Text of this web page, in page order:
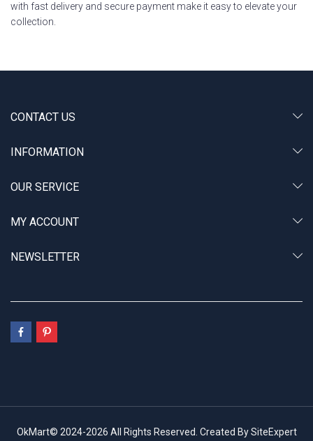
with fast delivery and secure payment make it easy to elevate your
collection.
CONTACT US
INFORMATION
OUR SERVICE
MY ACCOUNT
NEWSLETTER
OkMart© 2024-2026 All Rights Reserved. Created By SiteExpert